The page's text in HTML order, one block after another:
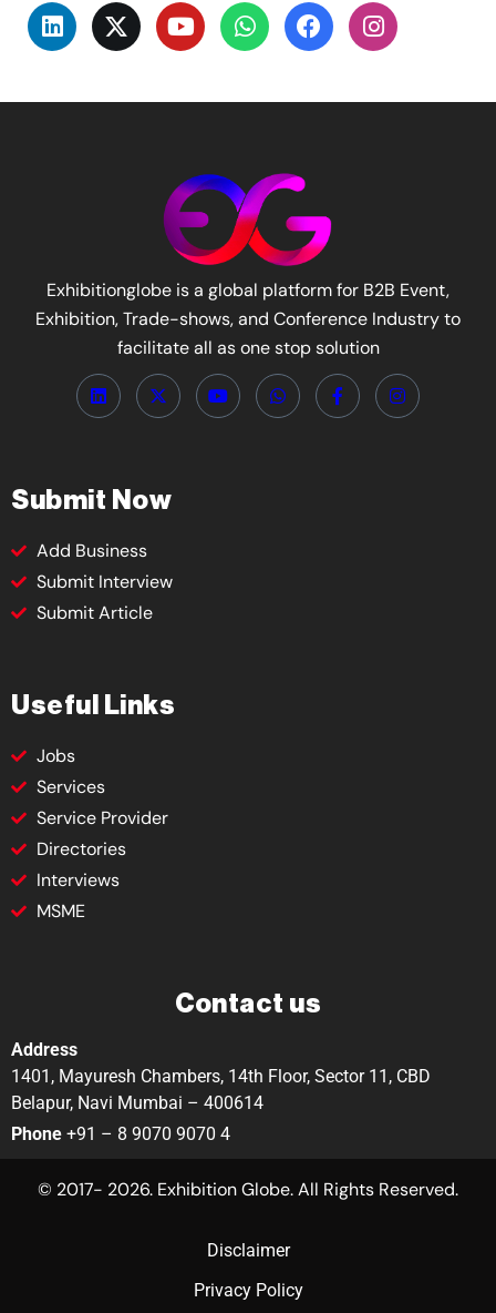
Exhibitionglobe is a global platform for B2B Event,
Exhibition, Trade-shows, and Conference Industry to
facilitate all as one stop solution
Submit Now
Add Business
Submit Interview
Submit Article
Useful Links
Jobs
Services
Service Provider
Directories
Interviews
MSME
Contact us
Address
1401, Mayuresh Chambers, 14th Floor, Sector 11, CBD
Belapur, Navi Mumbai – 400614
Phone +91 – 8 9070 9070 4
© 2017- 2026. Exhibition Globe. All Rights Reserved.
Disclaimer
Privacy Policy